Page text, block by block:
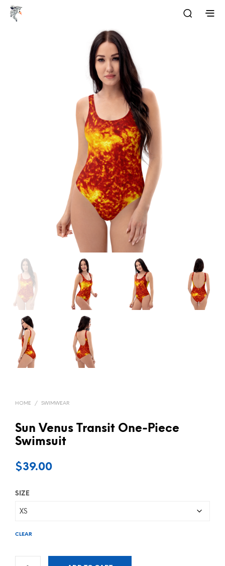
HOME / SWIMWEAR
Sun Venus Transit One-Piece
Swimsuit
$39.00
SIZE
CLEAR